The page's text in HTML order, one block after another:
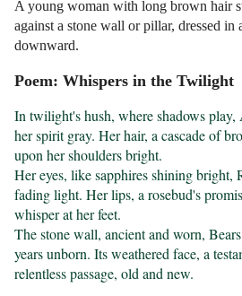
A young woman with long brown hair
against a stone wall or pillar, dressed in
downward.
Poem: Whispers in the Twilight
In twilight's hush, where shadows play,
her spirit gray. Her hair, a cascade of
upon her shoulders bright.
Her eyes, like sapphires shining bright,
fading light. Her lips, a rosebud's
whisper at her feet.
The stone wall, ancient and worn,
years unborn. Its weathered face, a
relentless passage, old and new.